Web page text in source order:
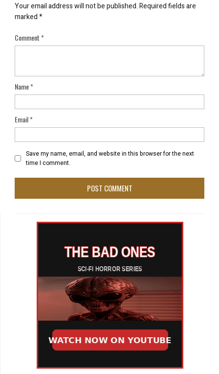
Your email address will not be published.Required fields are
marked*
Comment*
Name*
Email*
Save my name, email, and website in this browser for the next
time I comment.